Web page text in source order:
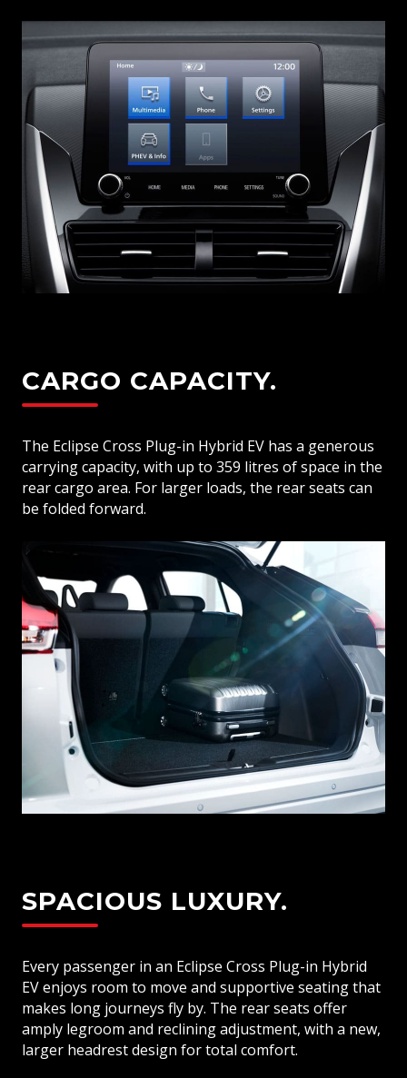
CARGO CAPACITY.
The Eclipse Cross Plug-in Hybrid EV has a generous
carrying capacity, with up to 359 litres of space in the
rear cargo area. For larger loads, the rear seats can
be folded forward.
SPACIOUS LUXURY.
Every passenger in an Eclipse Cross Plug-in Hybrid
EV enjoys room to move and supportive seating that
makes long journeys fly by. The rear seats offer
amply legroom and reclining adjustment, with a new,
larger headrest design for total comfort.